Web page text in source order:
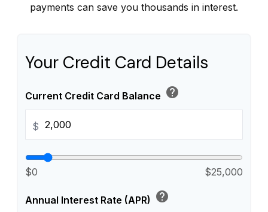
payments can save you thousands in interest.
Your Credit Card Details
Current Credit Card Balance help
$
$0 $25,000
Annual Interest Rate (APR) help